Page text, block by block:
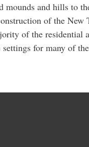
mounds and hills to
of the New
of the residential
settings for many of